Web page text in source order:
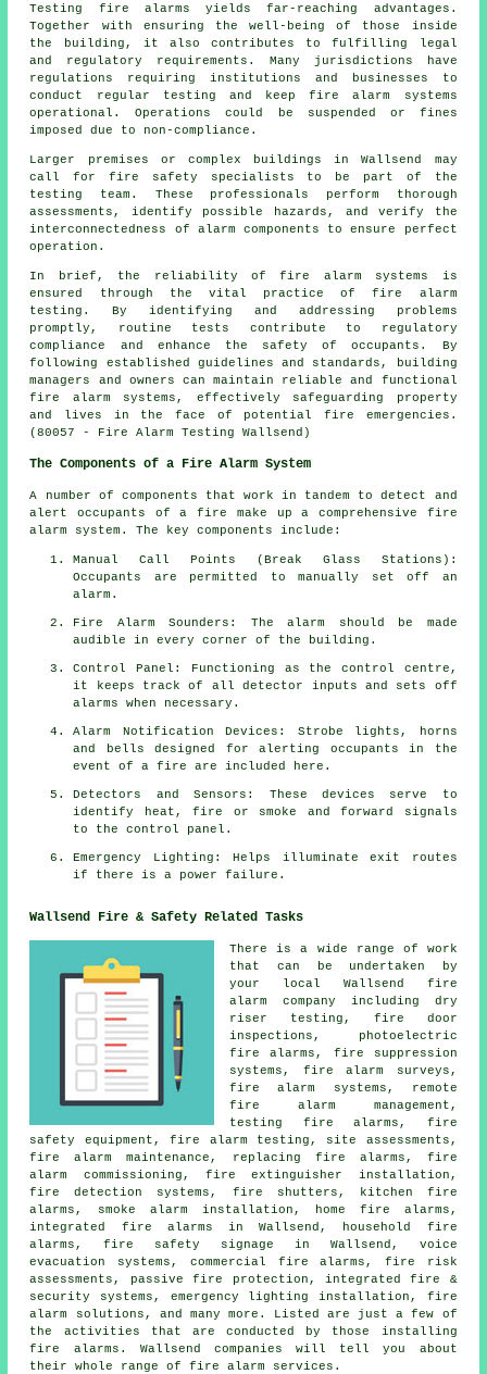
Testing fire alarms yields far-reaching advantages.
Together with ensuring the well-being of those inside
the building, it also contributes to fulfilling legal
and regulatory requirements. Many jurisdictions have
regulations requiring institutions and businesses to
conduct regular testing and keepfire alarm systems
operational. Operations could be suspended or fines
imposed due to non-compliance.
Larger premises or complex buildings in Wallsend may
call forfire safety specialists to be part of the
testing team. These professionals perform thorough
assessments, identify possible hazards, and verify the
interconnectedness of alarm components to ensure perfect
operation.
In brief, the reliability of fire alarm systems is
ensured through the vital practice of fire alarm
testing. By identifying and addressing problems
promptly, routine tests contribute to regulatory
compliance and enhance the safety of occupants. By
following established guidelines and standards, building
managers and owners can maintain reliable and functional
fire alarm systems, effectively safeguarding property
and lives in the face of potential fire emergencies.
(80057 - Fire Alarm Testing Wallsend)
The Components of a Fire Alarm System
A number of components that work in tandem to detect and
alert occupants of a fire make up a comprehensive fire
alarm system . The key components include:
Manual Call Points (Break Glass Stations):
Occupants are permitted to manually set off an
alarm .
Fire Alarm Sounders: The alarm should be made
audible in every corner of the building.
Control Panel: Functioning as the control centre,
it keeps track of all detector inputs and sets off
alarms when necessary.
Alarm Notification Devices: Strobe lights, horns
and bells designed for alerting occupants in the
event of afire are included here.
Detectors and Sensors: These devices serve to
identify heat, fire or smoke and forward signals
to the control panel.
Emergency Lighting: Helps illuminate exit routes
if there is a power failure.
Wallsend Fire & Safety Related Tasks
There is a wide range of work
that can be undertaken by
your local Wallsend fire
alarm company including dry
riser testing, fire door
inspections, photoelectric
fire alarms, fire suppression
systems, fire alarm surveys ,
fire alarm systems, remote
fire alarm management,
testing fire alarms, fire
safety equipment, fire alarm testing, site assessments,
fire alarm maintenance, replacing fire alarms, fire
alarm commissioning, fire extinguisher installation,
fire detection systems, fire shutters, kitchen fire
alarms,
smoke alarm installation , home fire alarms,
integrated fire alarms in Wallsend, household fire
alarms, fire safety signage in Wallsend, voice
evacuation systems, commercial fire alarms, fire risk
assessments, passive fire protection, integrated fire &
security systems, emergency lighting installation, fire
alarm solutions , and many more. Listed are just a few of
the activities that are conducted by those installing
fire alarms . Wallsend companies will tell you about
their whole range offire alarm services .